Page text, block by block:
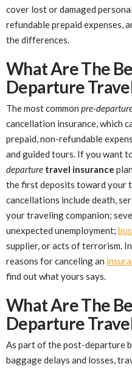
cover lost or damaged
refundable prepaid expenses,
the differences.
What Are The
Departure
The most common pre-
cancellation insurance, which
prepaid, non-refundable
and guided tours. If you want
departure travel insurance
the first deposits toward your
cancellations include death,
your traveling companion;
unexpected unemployment;
supplier, or acts of terrorism.
reasons for canceling an
find out what yours says.
What Are The
Departure
As part of the post-departure
baggage delays and losses,